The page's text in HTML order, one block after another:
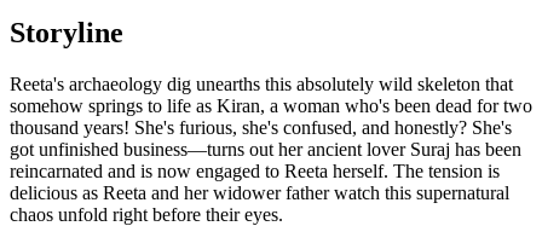
Storyline
Reeta's archaeology dig unearths this absolutely wild skeleton that
somehow springs to life as Kiran, a woman who's been dead for two
thousand years! She's furious, she's confused, and honestly? She's
got unfinished business—turns out her ancient lover Suraj has been
reincarnated and is now engaged to Reeta herself. The tension is
delicious as Reeta and her widower father watch this supernatural
chaos unfold right before their eyes.